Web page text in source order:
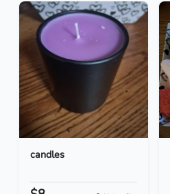
candles